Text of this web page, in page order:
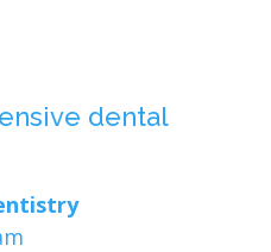
dental